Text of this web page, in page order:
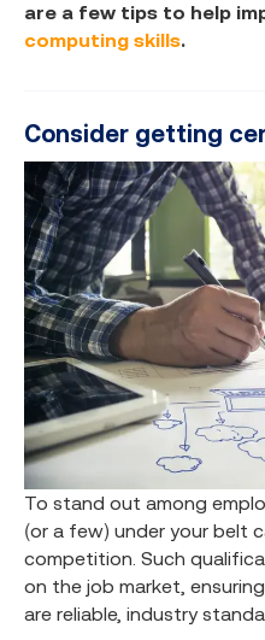
are a few tips to help
computing skills.
Consider getting
To stand out among
(or a few) under your belt
competition. Such
on the job market,
are reliable, industry